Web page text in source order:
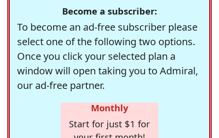
Become a subscriber:
To become an ad-free subscriber please
select one of the following two options.
Once you click your selected plan a
window will open taking you to Admiral,
our ad-free partner.
Monthly
Start for just $1 for